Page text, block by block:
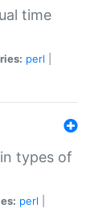
time
perl
types of
perl